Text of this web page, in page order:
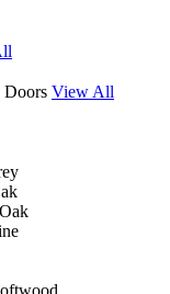
Doors View All